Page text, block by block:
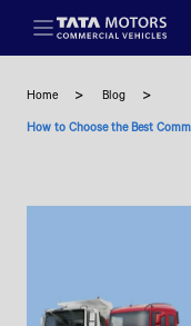
Skip to main content
Home Blog
How to Choose the Best